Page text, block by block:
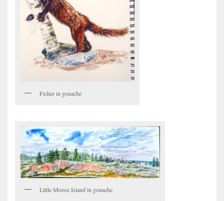
Fisher in gouache
Little Moose Island in gouache